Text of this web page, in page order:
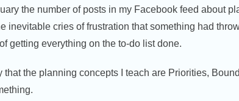
the number of posts in my Facebook feed about
inevitable cries of frustration that something had
getting everything on the to-do list done.
that the planning concepts I teach are Priorities,